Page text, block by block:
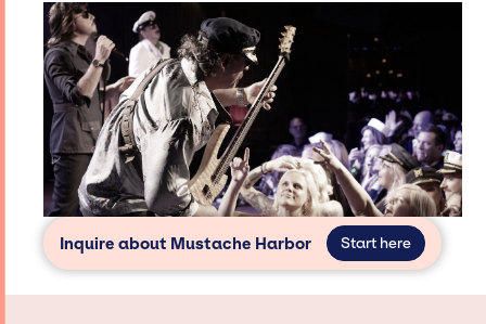
Inquire about Mustache Harbor Start here